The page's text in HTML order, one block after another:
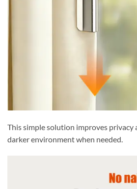
This simple solution improves privacy
darker environment when needed.